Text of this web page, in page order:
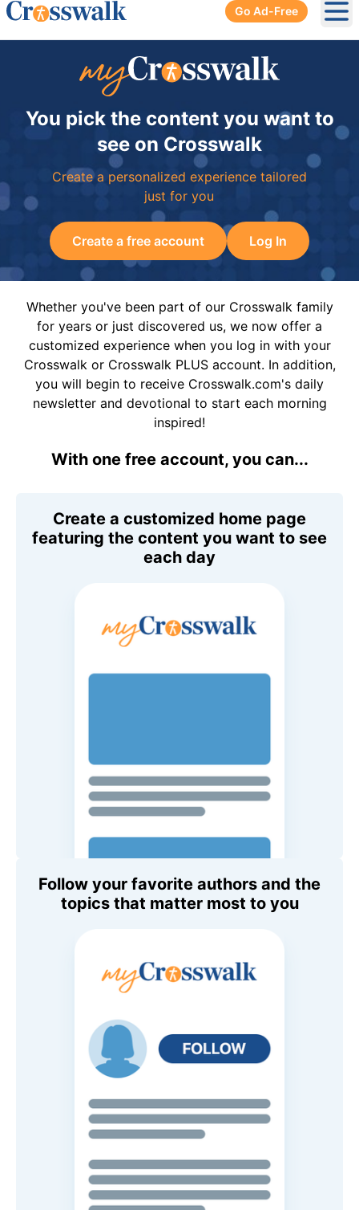
Go Ad-Free
You pick the content you want to
see on Crosswalk
Create a personalized experience tailored
just for you
Create a free account Log In
Whether you've been part of our Crosswalk family
for years or just discovered us, we now offer a
customized experience when you log in with your
Crosswalk or Crosswalk PLUS account. In addition,
you will begin to receive Crosswalk.com's daily
newsletter and devotional to start each morning
inspired!
With one free account, you can...
Create a customized home page
featuring the content you want to see
each day
Follow your favorite authors and the
topics that matter most to you